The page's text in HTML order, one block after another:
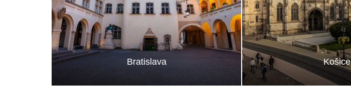
Bratislava Košice